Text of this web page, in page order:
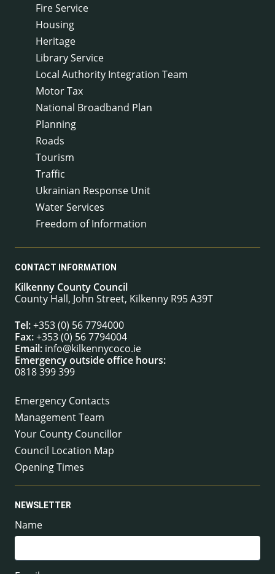
Fire Service
Housing
Heritage
Library Service
Local Authority Integration Team
Motor Tax
National Broadband Plan
Planning
Roads
Tourism
Traffic
Ukrainian Response Unit
Water Services
Freedom of Information
CONTACT INFORMATION
Kilkenny County Council
County Hall, John Street, Kilkenny R95 A39T
Tel:+353 (0) 56 7794000
Fax:+353 (0) 56 7794004
Email: info@kilkennycoco.ie
Emergency outside office hours:
0818 399 399
Emergency Contacts
Management Team
Your County Councillor
Council Location Map
Opening Times
NEWSLETTER
Name